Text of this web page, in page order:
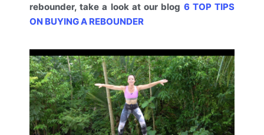
rebounder, take a look at our blog 6 TOP TIPS
ON BUYING A REBOUNDER